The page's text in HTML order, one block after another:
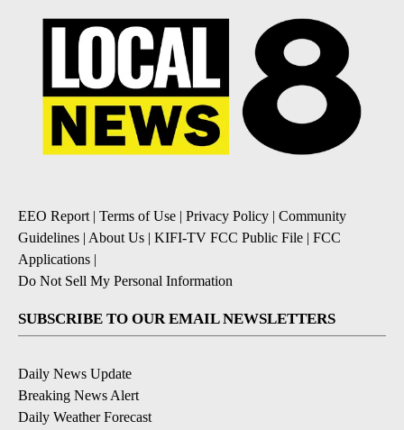
EEO Report | Terms of Use | Privacy Policy | Community
Guidelines | About Us | KIFI-TV FCC Public File | FCC
Applications |
Do Not Sell My Personal Information
SUBSCRIBE TO OUR EMAIL NEWSLETTERS
Daily News Update
Breaking News Alert
Daily Weather Forecast